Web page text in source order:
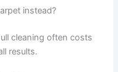
instead?
cleaning often costs
results.